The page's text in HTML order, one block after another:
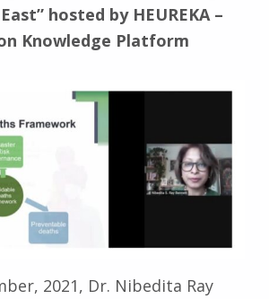
hosted by HEUREKA –
Knowledge Platform
2021, Dr. Nibedita Ray